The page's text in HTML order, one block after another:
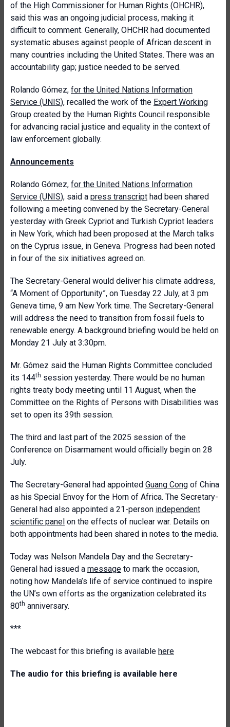
of the High Commissioner for Human Rights (OHCHR),
said this was an ongoing judicial process, making it
difficult to comment. Generally, OHCHR had documented
systematic abuses against people of African descent in
many countries including the United States. There was an
accountability gap; justice needed to be served.
Rolando Gómez, for the United Nations Information
Service (UNIS), recalled the work of the Expert Working
Group created by the Human Rights Council responsible
for advancing racial justice and equality in the context of
law enforcement globally.
Announcements
Rolando Gómez, for the United Nations Information
Service (UNIS), said a press transcript had been shared
following a meeting convened by the Secretary-General
yesterday with Greek Cypriot and Turkish Cypriot leaders
in New York, which had been proposed at the March talks
on the Cyprus issue, in Geneva. Progress had been noted
in four of the six initiatives agreed on.
The Secretary-General would deliver his climate address,
“A Moment of Opportunity”, on Tuesday 22 July, at 3 pm
Geneva time, 9 am New York time. The Secretary-General
will address the need to transition from fossil fuels to
renewable energy. A background briefing would be held on
Monday 21 July at 3:30pm.
Mr. Gómez said the Human Rights Committee concluded
its 144th session yesterday. There would be no human
rights treaty body meeting until 11 August, when the
Committee on the Rights of Persons with Disabilities was
set to open its 39th session.
The third and last part of the 2025 session of the
Conference on Disarmament would officially begin on 28
July.
The Secretary-General had appointed Guang Cong of China
as his Special Envoy for the Horn of Africa. The Secretary-
General had also appointed a 21-person independent
scientific panel on the effects of nuclear war. Details on
both appointments had been shared in notes to the media.
Today was Nelson Mandela Day and the Secretary-
General had issued a message to mark the occasion,
noting how Mandela’s life of service continued to inspire
the UN’s own efforts as the organization celebrated its
80th anniversary.
***
The webcast for this briefing is available here
The audio for this briefing is available here